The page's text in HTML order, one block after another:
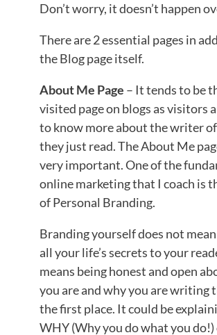
Don’t worry, it doesn’t happen
There are 2 essential pages in
the Blog page itself.
About Me Page – It tends to be
visited page on blogs as visitors
to know more about the writer
they just read. The About Me
very important. One of the
online marketing that I coach is
of Personal Branding.
Branding yourself does not
all your life’s secrets to your
means being honest and open
you are and why you are writing
the first place. It could be
WHY (Why you do what you